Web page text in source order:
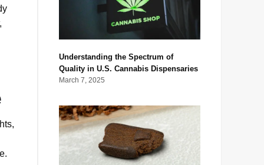
Understanding the Spectrum of
Quality in U.S. Cannabis Dispensaries
March 7, 2025